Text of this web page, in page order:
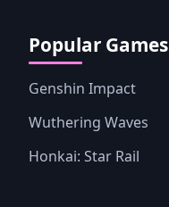
Popular Games
Genshin Impact
Wuthering Waves
Honkai: Star Rail